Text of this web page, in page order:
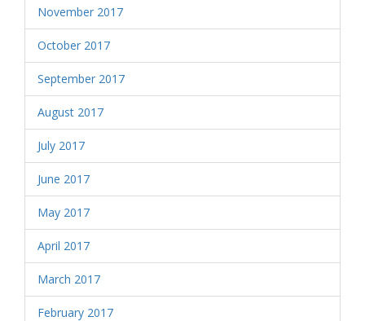
November 2017
October 2017
September 2017
August 2017
July 2017
June 2017
May 2017
April 2017
March 2017
February 2017